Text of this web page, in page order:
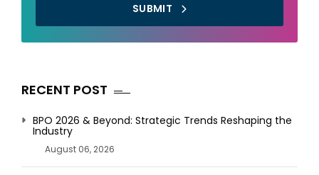
SUBMIT
RECENT POST
BPO 2026 & Beyond: Strategic Trends Reshaping the
Industry
August 06, 2026